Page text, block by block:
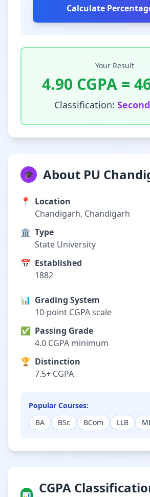
Calculate
Your Result
4.90 CGPA =
Classification:
🎓 About PU
📍
Location
Chandigarh, Chandigarh
🏛️ Type
State University
📅 Established
1882
📊 Grading System
10-point CGPA scale
✅ Passing Grade
4.0 CGPA minimum
🏆 Distinction
7.5+ CGPA
Popular Courses:
BA
BSc BCom LLB
CGPA